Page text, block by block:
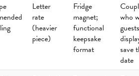
Letter
rate
(heavier
piece)
Fridge
magnet;
functional
keepsake
format
who
save
date